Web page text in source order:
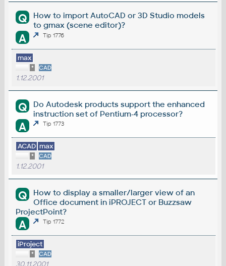
Q
How to import AutoCAD or 3D Studio models
to gmax (scene editor)?
A Tip 1776
max
* CAD
1.12.2001
Q
Do Autodesk products support the enhanced
instruction set of Pentium-4 processor?
A Tip 1773
ACAD max
* CAD
1.12.2001
Q
How to display a smaller/larger view of an
Office document in iPROJECT or Buzzsaw
ProjectPoint?
A Tip 1772
iProject
* CAD